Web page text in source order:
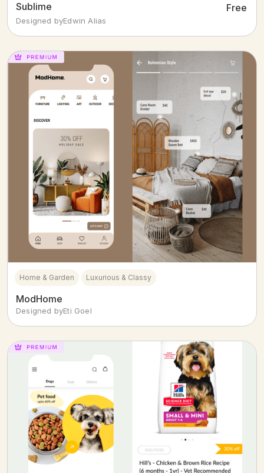
Sublime Free
Designed byEdwin Alias
Home & Garden Luxurious & Classy
ModHome
Designed byEti Goel